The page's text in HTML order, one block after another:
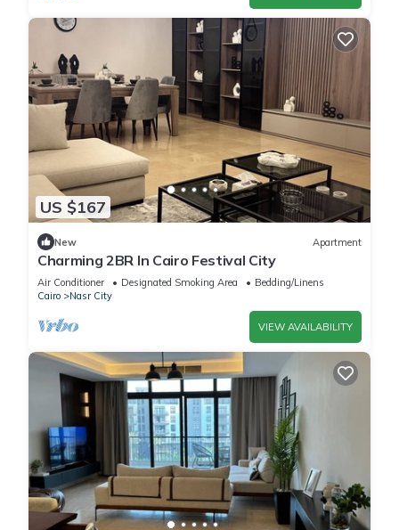
US $167
New Apartment
Charming 2BR In Cairo Festival City
Air Conditioner Designated Smoking Area
Bedding/Linens
Cairo
Nasr City
VIEW AVAILABILITY